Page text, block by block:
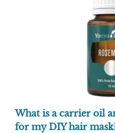
What is a carrier oil
for my DIY hair